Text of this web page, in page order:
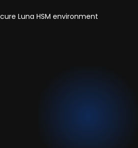
Luna HSM environment